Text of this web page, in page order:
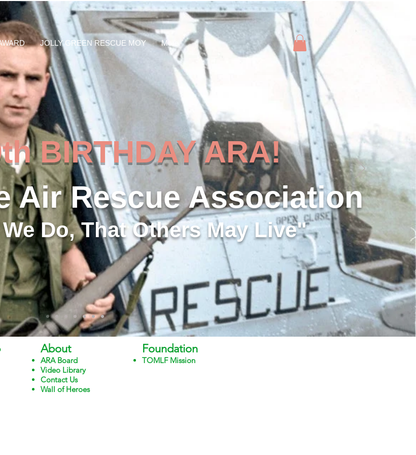
JOLLY GREEN RESCUE MOY More
ARA!
Air Rescue Association
Do, That Others May Live"
About
ARA Board
Video Library
Contact Us
Wall of Heroes
Foundation
TOMLF Mission